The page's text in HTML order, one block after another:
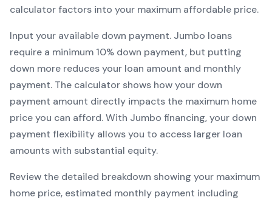
calculator factors into your maximum affordable price.
Input your available down payment. Jumbo loans
require a minimum 10% down payment, but putting
down more reduces your loan amount and monthly
payment. The calculator shows how your down
payment amount directly impacts the maximum home
price you can afford. With Jumbo financing, your down
payment flexibility allows you to access larger loan
amounts with substantial equity.
Review the detailed breakdown showing your maximum
home price, estimated monthly payment including